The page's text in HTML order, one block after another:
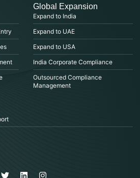
Global Expansion
Expand to India
Expand to UAE
Expand to USA
India Corporate Compliance
Outsourced Compliance
Management